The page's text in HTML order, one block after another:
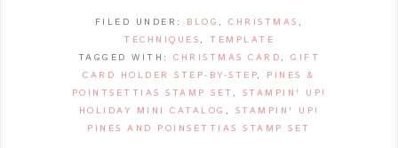
FILED UNDER: BLOG ,CHRISTMAS ,
TECHNIQUES , TEMPLATE
TAGGED WITH:CHRISTMAS CARD ,GIFT
CARD HOLDER STEP-BY-STEP, PINES &
POINTSETTIAS STAMP SET , STAMPIN' UP!
HOLIDAY MINI CATALOG , STAMPIN' UP!
PINES AND POINSETTIAS STAMP SET